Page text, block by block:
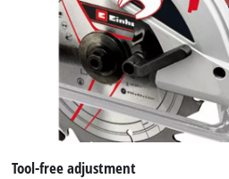
Tool-free adjustment